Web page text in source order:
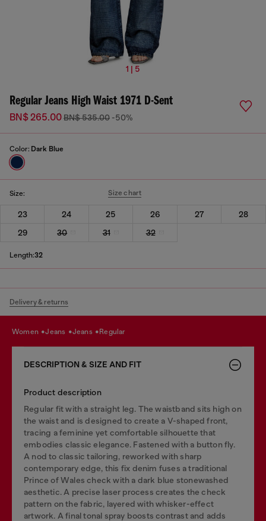
1 | 5
Regular Jeans High Waist 1971 D-Sent
BN$ 265.00BN$ 535.00 -50%
Color: Dark Blue
Size: Size chart
23 24 25 26 27
28
29
30 31 32
Length:32
Delivery & returns
women jeans jeans regular
DESCRIPTION & SIZE AND FIT
Product description
Regular fit with a straight leg. The waistband sits high on
the waist and is designed to create a V-shaped front,
tracing a feminine yet comfortable silhouette that
embodies classic elegance. Fastened with a button fly.
A nod to classic tailoring, reworked with sharp
contemporary edge, this fix denim fuses a traditional
Prince of Wales check with a dark blue stonewashed
aesthetic. A precise laser process creates the check
pattern on the fabric, layered with whisker-effect
artwork. A final tonal spray boosts contrast and adds